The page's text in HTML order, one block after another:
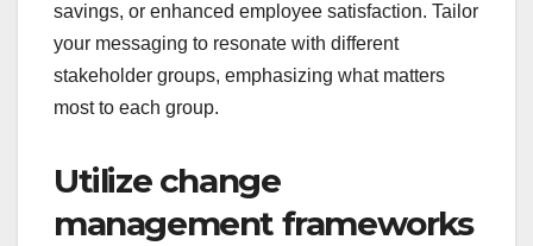
savings, or enhanced employee satisfaction. Tailor
your messaging to resonate with different
stakeholder groups, emphasizing what matters
most to each group.
Utilize change
management frameworks